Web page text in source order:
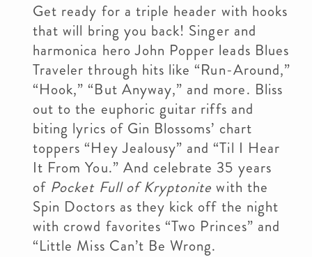
Get ready for a triple header with hooks
that will bring you back! Singer and
harmonica hero John Popper leads Blues
Traveler through hits like “Run-Around,”
“Hook,” “But Anyway,” and more. Bliss
out to the euphoric guitar riffs and
biting lyrics of Gin Blossoms’ chart
toppers “Hey Jealousy” and “Til I Hear
It From You.” And celebrate 35 years
of Pocket Full of Kryptonite with the
Spin Doctors as they kick off the night
with crowd favorites “Two Princes” and
“Little Miss Can’t Be Wrong.